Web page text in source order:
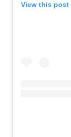
View this post